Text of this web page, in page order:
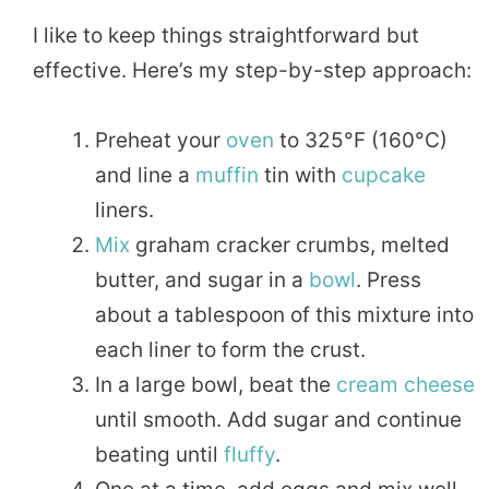
I like to keep things straightforward but
effective. Here’s my step-by-step approach:
Preheat your oven to 325°F (160°C)
and line a muffin tin with cupcake
liners.
Mix graham cracker crumbs, melted
butter, and sugar in a bowl. Press
about a tablespoon of this mixture into
each liner to form the crust.
In a large bowl, beat the cream cheese
until smooth. Add sugar and continue
beating until fluffy.